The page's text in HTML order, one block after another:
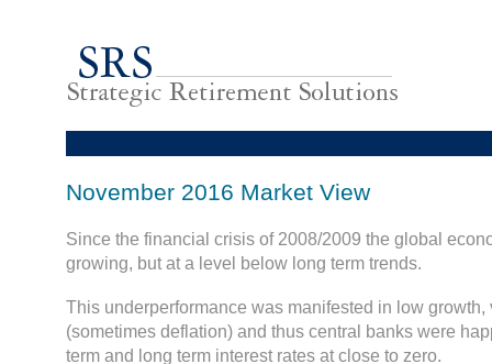
November 2016 Market View
Since the financial crisis of 2008/2009 the global
growing, but at a level below long term trends.
This underperformance was manifested in low growth,
(sometimes deflation) and thus central banks were
term and long term interest rates at close to zero.